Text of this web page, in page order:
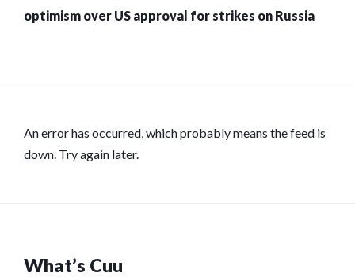
optimism over US approval for strikes on Russia
An error has occurred, which probably means the feed is
down. Try again later.
What’s Cuu